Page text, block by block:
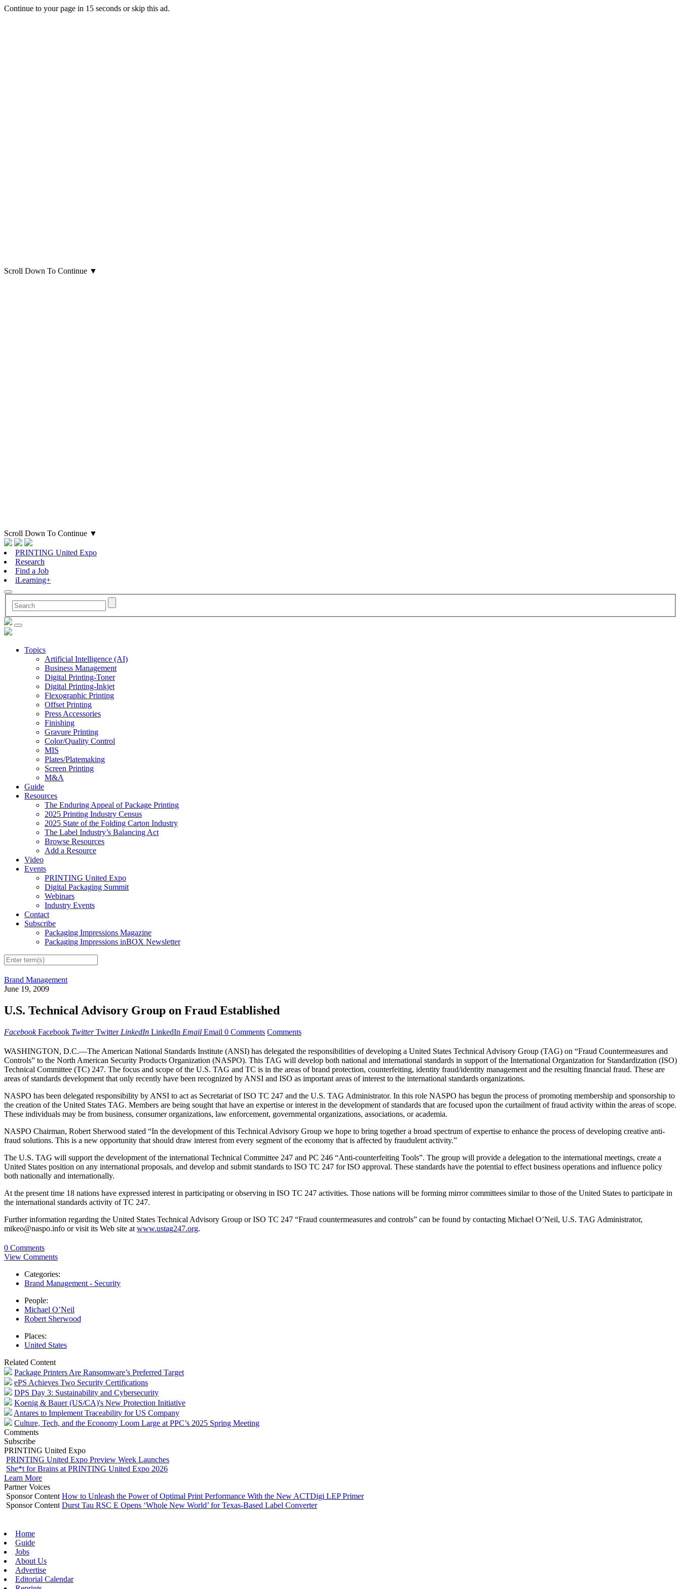
Continue to your page in 15 seconds orskip this ad.
Scroll Down To Continue ▼
Scroll Down To Continue ▼
PRINTING United Expo
Research
Find a Job
iLearning+
Topics
Artificial Intelligence (AI)
Business Management
Digital Printing-Toner
Digital Printing-Inkjet
Flexographic Printing
Offset Printing
Press Accessories
Finishing
Gravure Printing
Color/Quality Control
MIS
Plates/Platemaking
Screen Printing
M&A
Guide
Resources
The Enduring Appeal of Package Printing
2025 Printing Industry Census
2025 State of the Folding Carton Industry
The Label Industry’s Balancing Act
Browse Resources
Add a Resource
Video
Events
PRINTING United Expo
Digital Packaging Summit
Webinars
Industry Events
Contact
Subscribe
Packaging Impressions Magazine
Packaging Impressions inBOX Newsletter
Brand Management
June 19, 2009
U.S. Technical Advisory Group on Fraud Established
Facebook Facebook Twitter Twitter LinkedIn LinkedIn Email Email 0 Comments Comments
WASHINGTON, D.C.—The American National Standards Institute (ANSI) has delegated the responsibilities of developing a United States Technical Advisory Group (TAG) on “Fraud Countermeasures and
Controls” to the North American Security Products Organization (NASPO). This TAG will develop both national and international standards in support of the International Organization for Standardization (ISO)
Technical Committee (TC) 247. The focus and scope of the U.S. TAG and TC is in the areas of brand protection, counterfeiting, identity fraud/identity management and the resulting financial fraud. These are
areas of standards development that only recently have been recognized by ANSI and ISO as important areas of interest to the international standards organizations.
NASPO has been delegated responsibility by ANSI to act as Secretariat of ISO TC 247 and the U.S. TAG Administrator. In this role NASPO has begun the process of promoting membership and sponsorship to
the creation of the United States TAG. Members are being sought that have an expertise or interest in the development of standards that are focused upon the curtailment of fraud activity within the areas of scope.
These individuals may be from business, consumer organizations, law enforcement, governmental organizations, associations, or academia.
NASPO Chairman, Robert Sherwood stated “In the development of this Technical Advisory Group we hope to bring together a broad spectrum of expertise to enhance the process of developing creative anti-
fraud solutions. This is a new opportunity that should draw interest from every segment of the economy that is affected by fraudulent activity.”
The U.S. TAG will support the development of the international Technical Committee 247 and PC 246 “Anti-counterfeiting Tools”. The group will provide a delegation to the international meetings, create a
United States position on any international proposals, and develop and submit standards to ISO TC 247 for ISO approval. These standards have the potential to effect business operations and influence policy
both nationally and internationally.
At the present time 18 nations have expressed interest in participating or observing in ISO TC 247 activities. Those nations will be forming mirror committees similar to those of the United States to participate in
the international standards activity of TC 247.
Further information regarding the United States Technical Advisory Group or ISO TC 247 “Fraud countermeasures and controls” can be found by contacting Michael O’Neil, U.S. TAG Administrator,
mikeo@naspo.info or visit its Web site at www.ustag247.org.
0 Comments
View Comments
Categories:
Brand Management - Security
People:
Michael O’Neil
Robert Sherwood
Places:
United States
Related Content
Package Printers Are Ransomware’s Preferred Target
ePS Achieves Two Security Certifications
DPS Day 3: Sustainability and Cybersecurity
Koenig & Bauer (US/CA)'s New Protection Initiative
Antares to Implement Traceability for US Company
Culture, Tech, and the Economy Loom Large at PPC’s 2025 Spring Meeting
Comments
Subscribe
PRINTING United Expo
PRINTING United Expo Preview Week Launches
She*t for Brains at PRINTING United Expo 2026
Learn More
Partner Voices
Sponsor Content How to Unleash the Power of Optimal Print Performance With the New ACTDigi LEP Primer
Sponsor Content Durst Tau RSC E Opens ‘Whole New World’ for Texas-Based Label Converter
Home
Guide
Jobs
About Us
Advertise
Editorial Calendar